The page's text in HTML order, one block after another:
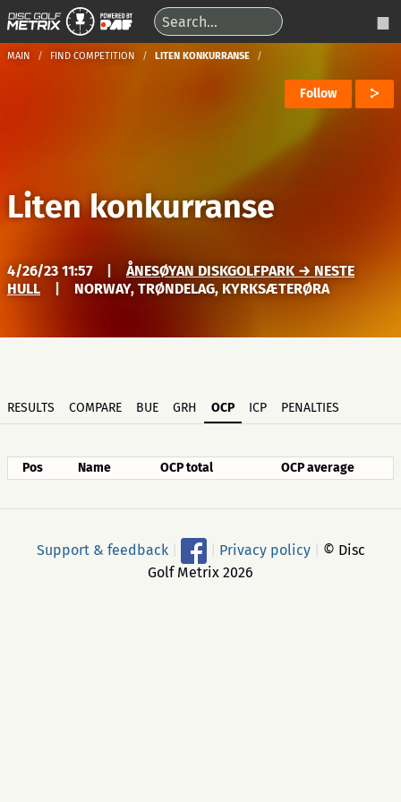
MAIN FIND COMPETITION LITEN KONKURRANSE
Follow
Liten konkurranse
4/26/23 11:57
ÅNESØYAN DISKGOLFPARK → NESTE
HULL
NORWAY, TRØNDELAG, KYRKSÆTERØRA
RESULTS COMPARE BUE GRH OCP ICP PENALTIES
Pos Name OCP total OCP average
Support & feedback Privacy policy
© Disc
Golf Metrix 2026